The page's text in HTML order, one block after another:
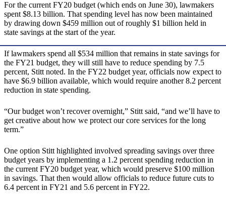
For the current FY20 budget (which ends on June 30), lawmakers
spent $8.13 billion. That spending level has now been maintained
by drawing down $459 million out of roughly $1 billion held in
state savings at the start of the year.
If lawmakers spend all $534 million that remains in state savings for
the FY21 budget, they will still have to reduce spending by 7.5
percent, Stitt noted. In the FY22 budget year, officials now expect to
have $6.9 billion available, which would require another 8.2 percent
reduction in state spending.
“Our budget won’t recover overnight,” Stitt said, “and we’ll have to
get creative about how we protect our core services for the long
term.”
One option Stitt highlighted involved spreading savings over three
budget years by implementing a 1.2 percent spending reduction in
the current FY20 budget year, which would preserve $100 million
in savings. That then would allow officials to reduce future cuts to
6.4 percent in FY21 and 5.6 percent in FY22.